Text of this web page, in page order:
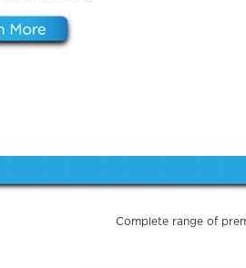
Complete range of